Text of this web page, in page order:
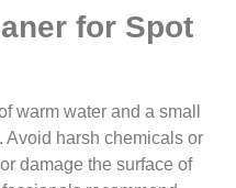
for Spot
warm water and a small
Avoid harsh chemicals or
damage the surface of